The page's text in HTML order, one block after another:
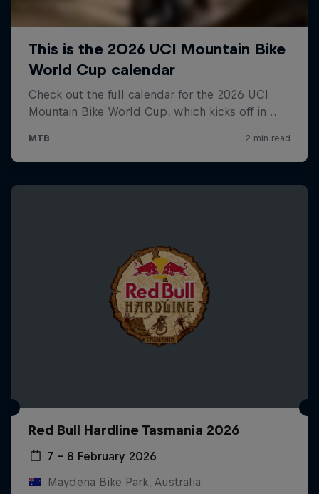
Red Bull Hardline Tasmania 2026
7 – 8 February 2026
Maydena Bike Park, Australia